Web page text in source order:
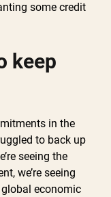
some credit
keep
in the
to back up
seeing the
we’re seeing
economic